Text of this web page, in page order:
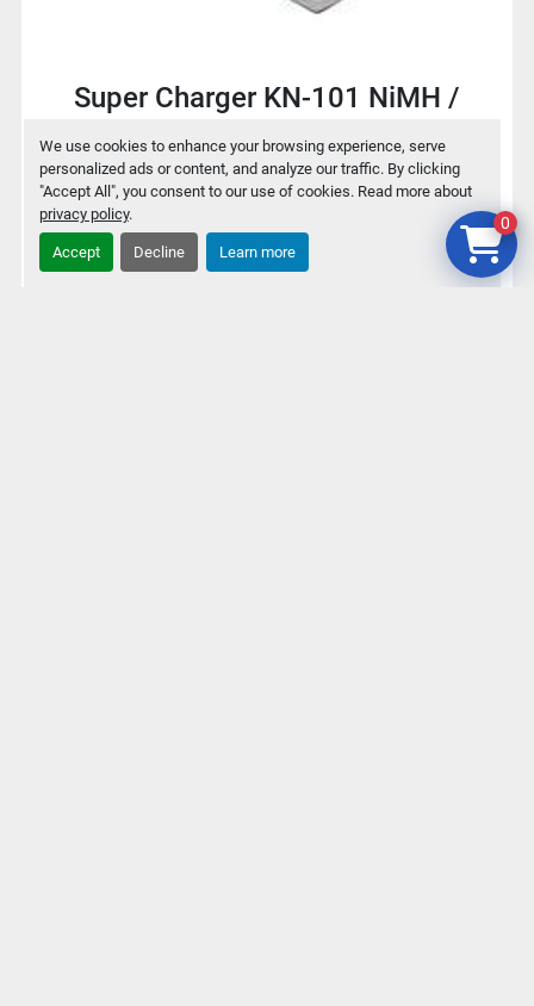
We use cookies to enhance your browsing experience, serve
personalized ads or content, and analyze our traffic. By clicking
"Accept All", you consent to our use of cookies. Read more about
privacy policy.
Accept Decline Learn more
Super Charger KN-101 NiMH /
NiCd Battery charger for 9V / AA /
AAA
$2 0